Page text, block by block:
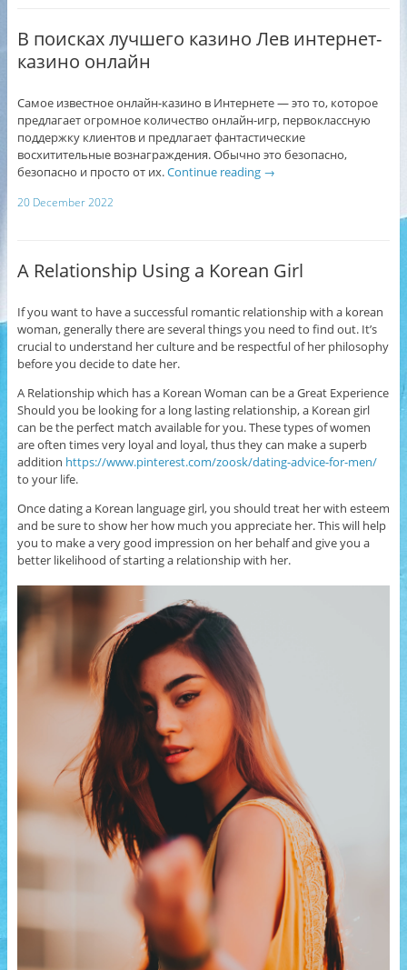
В поисках лучшего казино Лев интернет-
казино онлайн
Самое известное онлайн-казино в Интернете — это то, которое
предлагает огромное количество онлайн-игр, первоклассную
поддержку клиентов и предлагает фантастические
восхитительные вознаграждения. Обычно это безопасно,
безопасно и просто от их.Continue reading →
20 December 2022
A Relationship Using a Korean Girl
If you want to have a successful romantic relationship with a korean
woman, generally there are several things you need to find out. It’s
crucial to understand her culture and be respectful of her philosophy
before you decide to date her.
A Relationship which has a Korean Woman can be a Great Experience
Should you be looking for a long lasting relationship, a Korean girl
can be the perfect match available for you. These types of women
are often times very loyal and loyal, thus they can make a superb
addition https://www.pinterest.com/zoosk/dating-advice-for-men/
to your life.
Once dating a Korean language girl, you should treat her with esteem
and be sure to show her how much you appreciate her. This will help
you to make a very good impression on her behalf and give you a
better likelihood of starting a relationship with her.